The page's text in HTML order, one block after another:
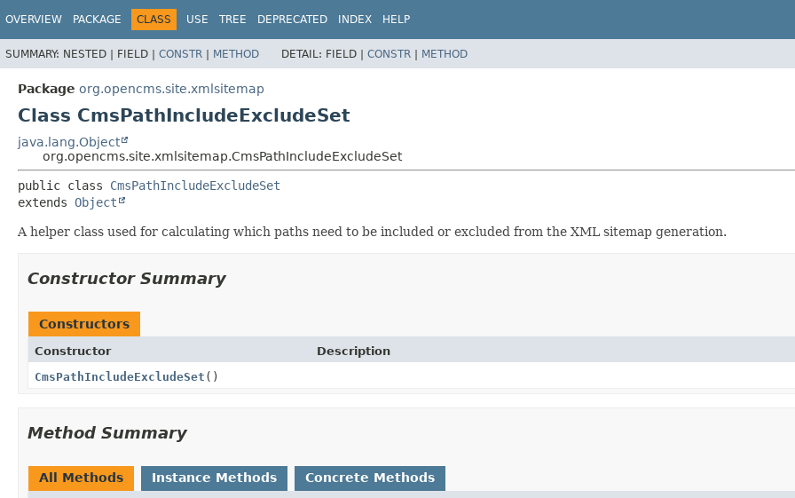
OVERVIEW PACKAGE CLASS USE TREE DEPRECATED INDEX HELP
SUMMARY: NESTED | FIELD | CONSTR | METHOD DETAIL: FIELD | CONSTR | METHOD
Package org.opencms.site.xmlsitemap
Class CmsPathIncludeExcludeSet
java.lang.Object
org.opencms.site.xmlsitemap.CmsPathIncludeExcludeSet
public class CmsPathIncludeExcludeSet
extends Object
A helper class used for calculating which paths need to be included or excluded from the XML sitemap generation.
Constructor Summary
Constructors
Constructor
Description
CmsPathIncludeExcludeSet ()
Method Summary
All Methods Instance Methods Concrete Methods